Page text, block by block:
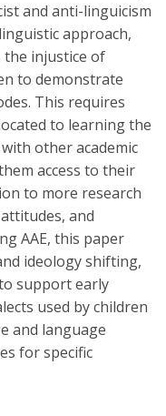
and anti-linguicism
approach,
injustice of
to demonstrate
This requires
to learning the
other academic
access to their
to more research
and
AAE, this paper
ideology shifting,
support early
used by children
and language
for specific